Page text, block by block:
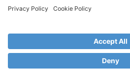
Cookie Policy
© 2026 Strands. All rights reserved.